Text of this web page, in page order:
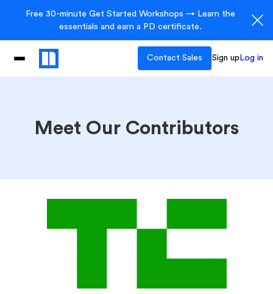
Free 30-minute Get Started Workshops → Learn the
essentials and earn a PD certificate.
Contact Sales Sign up Log in
Meet Our Contributors